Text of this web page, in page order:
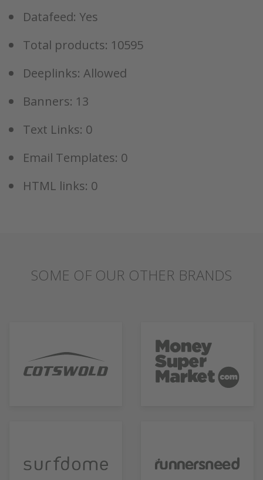
Datafeed: Yes
Total products: 10595
Deeplinks: Allowed
Banners: 13
Text Links: 0
Email Templates: 0
HTML links: 0
SOME OF OUR OTHER BRANDS